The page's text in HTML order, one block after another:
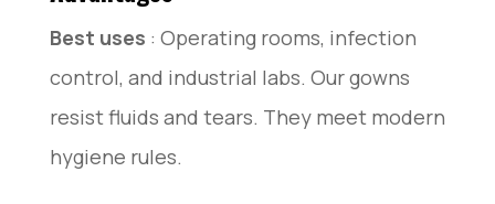
Best uses : Operating rooms, infection
control, and industrial labs. Our gowns
resist fluids and tears. They meet modern
hygiene rules.